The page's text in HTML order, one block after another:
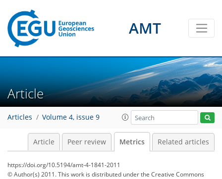
AMT
Article
Articles Volume 4, issue 9
Article Peer review Metrics Related articles
https://doi.org/10.5194/amt-4-1841-2011
© Author(s) 2011. This work is distributed underthe Creative Commons
1
0
1
3
0
0